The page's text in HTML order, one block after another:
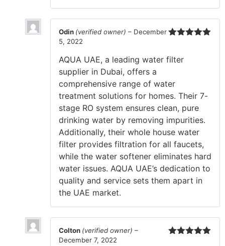
Odin (verified owner) – December
5, 2022
AQUA UAE, a leading water filter
supplier in Dubai, offers a
comprehensive range of water
treatment solutions for homes. Their 7-
stage RO system ensures clean, pure
drinking water by removing impurities.
Additionally, their whole house water
filter provides filtration for all faucets,
while the water softener eliminates hard
water issues. AQUA UAE’s dedication to
quality and service sets them apart in
the UAE market.
Colton (verified owner) –
December 7, 2022